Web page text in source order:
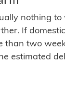
nothing
If
than two
estimated